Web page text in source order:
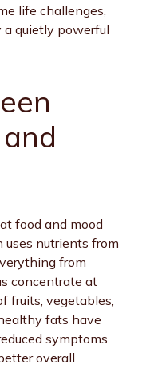
life challenges,
quietly powerful
food and mood
uses nutrients from
from
concentrate at
fruits, vegetables,
fats have
symptoms
overall